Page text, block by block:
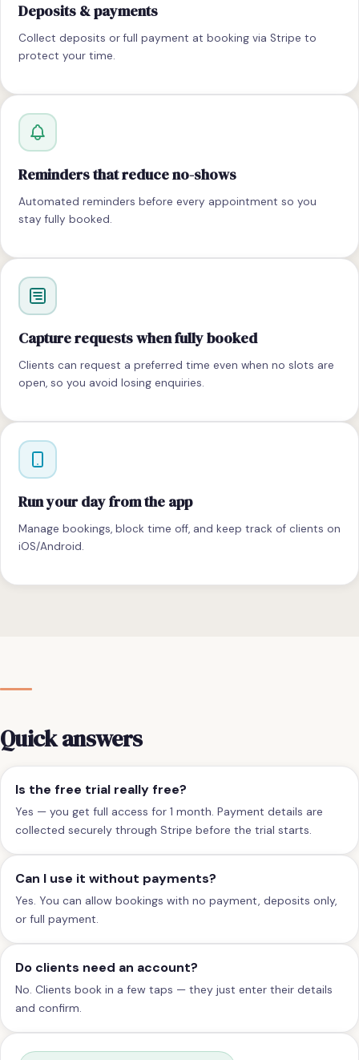
Deposits & payments
Collect deposits or full payment at booking via Stripe to
protect your time.
Reminders that reduce no-shows
Automated reminders before every appointment so you
stay fully booked.
Capture requests when fully booked
Clients can request a preferred time even when no slots are
open, so you avoid losing enquiries.
Run your day from the app
Manage bookings, block time off, and keep track of clients on
iOS/Android.
Quick answers
Is the free trial really free?
Yes — you get full access for 1 month. Payment details are
collected securely through Stripe before the trial starts.
Can I use it without payments?
Yes. You can allow bookings with no payment, deposits only,
or full payment.
Do clients need an account?
No. Clients book in a few taps — they just enter their details
and confirm.